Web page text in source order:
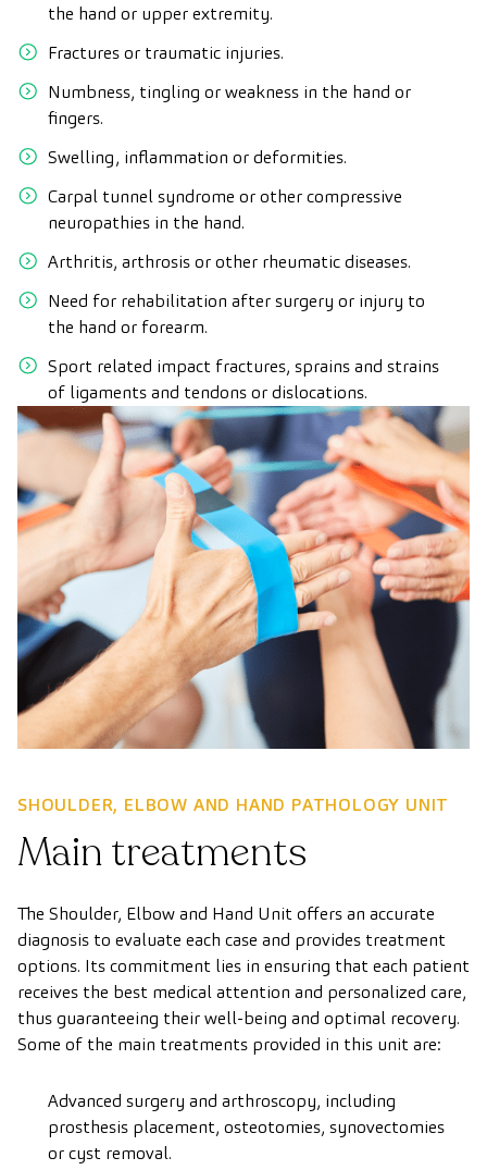
the hand or upper extremity.
Fractures or traumatic injuries.
Numbness, tingling or weakness in the hand or
fingers.
Swelling, inflammation or deformities.
Carpal tunnel syndrome or other compressive
neuropathies in the hand.
Arthritis, arthrosis or other rheumatic diseases.
Need for rehabilitation after surgery or injury to
the hand or forearm.
Sport related impact fractures, sprains and strains
of ligaments and tendons or dislocations.
SHOULDER, ELBOW AND HAND PATHOLOGY UNIT
Main treatments
The Shoulder, Elbow and Hand Unit offers an accurate
diagnosis to evaluate each case and provides treatment
options. Its commitment lies in ensuring that each patient
receives the best medical attention and personalized care,
thus guaranteeing their well-being and optimal recovery.
Some of the main treatments provided in this unit are:
Advanced surgery and arthroscopy, including
prosthesis placement, osteotomies, synovectomies
or cyst removal.